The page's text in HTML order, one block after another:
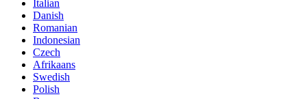
Italian
Danish
Romanian
Indonesian
Czech
Afrikaans
Swedish
Polish